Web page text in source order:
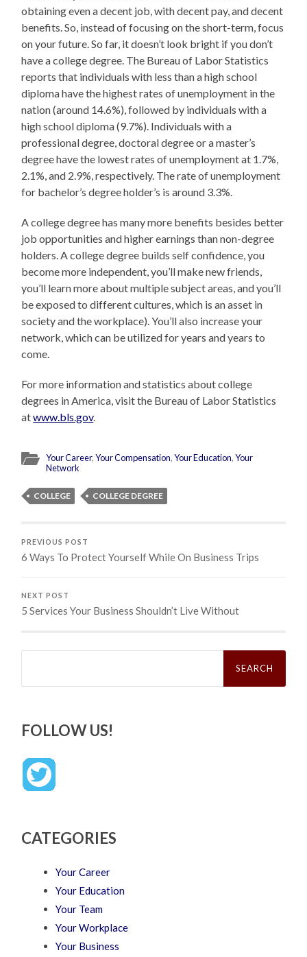
obtaining even a decent job, with decent pay, and decent
benefits. So, instead of focusing on the short-term, focus
on your future. So far, it doesn’t look bright if you don’t
have a college degree. The Bureau of Labor Statistics
reports that individuals with less than a high school
diploma have the highest rates of unemployment in the
nation (around 14.6%), followed by individuals with a
high school diploma (9.7%). Individuals with a
professional degree, doctoral degree or a master’s
degree have the lowest rates of unemployment at 1.7%,
2.1%, and 2.9%, respectively. The rate of unemployment
for bachelor’s degree holder’s is around 3.3%.
A college degree has many more benefits besides better
job opportunities and higher earnings than non-degree
holders. A college degree builds self confidence, you
become more independent, you’ll make new friends,
you’ll learn more about multiple subject areas, and you’ll
be exposed to different cultures, which is an asset in
society and the workplace). You’ll also increase your
network, which can be utilized for years and years to
come.
For more information and statistics about college
degrees in America, visit the Bureau of Labor Statistics
atwww.bls.gov.
Your Career,Your Compensation,Your Education,Your
Network
COLLEGE COLLEGE DEGREE
PREVIOUS POST
6 Ways To Protect Yourself While On Business Trips
NEXT POST
5 Services Your Business Shouldn’t Live Without
Search
FOLLOW US!
CATEGORIES
Your Career
Your Education
Your Team
Your Workplace
Your Business